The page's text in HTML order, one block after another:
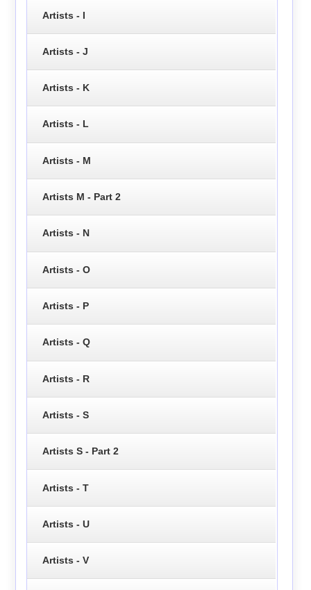
Artists - I
Artists - J
Artists - K
Artists - L
Artists - M
Artists M - Part 2
Artists - N
Artists - O
Artists - P
Artists - Q
Artists - R
Artists - S
Artists S - Part 2
Artists - T
Artists - U
Artists - V